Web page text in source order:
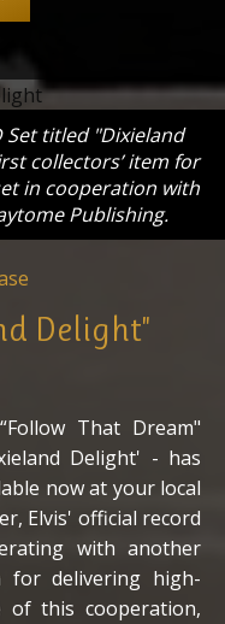
Set titled "Dixieland
collectors’ item for
in cooperation with
Publishing.
Delight"
That Dream"
Delight' - has
now at your local
Elvis' official record
with another
for delivering high-
of this cooperation,